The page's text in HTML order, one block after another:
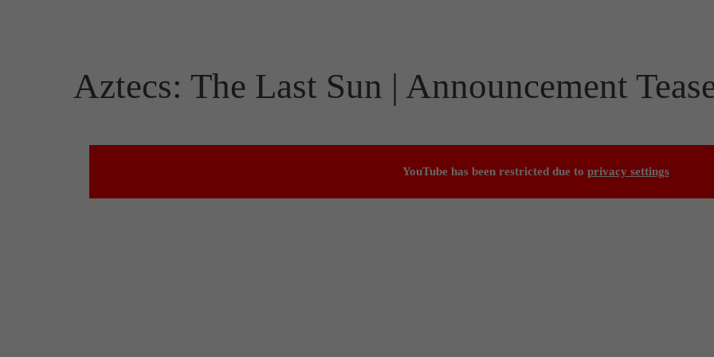
Aztecs: The Last Sun | Announcement
YouTube has been restricted due to privacy settings